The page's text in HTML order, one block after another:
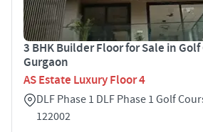
3 BHK Builder Floor for Sale in Golf
Gurgaon
AS Estate Luxury Floor 4
DLF Phase 1 DLF Phase 1 Golf
122002